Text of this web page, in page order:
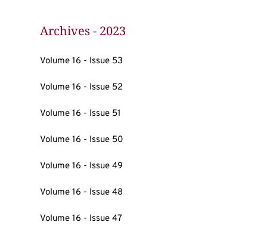
Archives - 2023
Volume 16 - Issue 53
Volume 16 - Issue 52
Volume 16 - Issue 51
Volume 16 - Issue 50
Volume 16 - Issue 49
Volume 16 - Issue 48
Volume 16 - Issue 47